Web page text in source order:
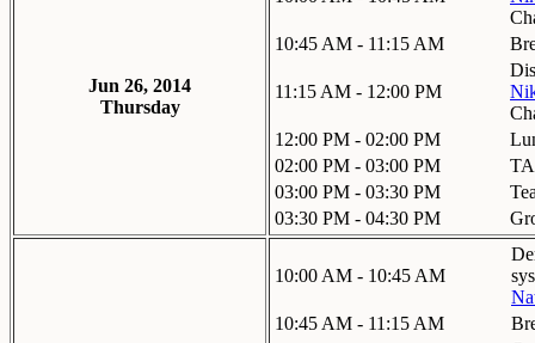
Jun 26, 2014
Thursday
10:45 AM - 11:15 AM
11:15 AM - 12:00 PM
12:00 PM - 02:00 PM
02:00 PM - 03:00 PM
TA
03:00 PM - 03:30 PM
03:30 PM - 04:30 PM
10:00 AM - 10:45 AM
10:45 AM - 11:15 AM